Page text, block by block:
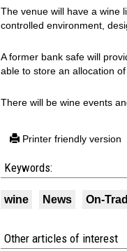
The venue will have a wine
controlled environment,
A former bank safe will
able to store an allocation
There will be wine events
Printer friendly version
Keywords:
wine News On-
Other articles of interest